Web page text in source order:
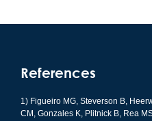
References
1) Figueiro MG, Steverson B,
CM, Gonzales K, Plitnick B, Rea